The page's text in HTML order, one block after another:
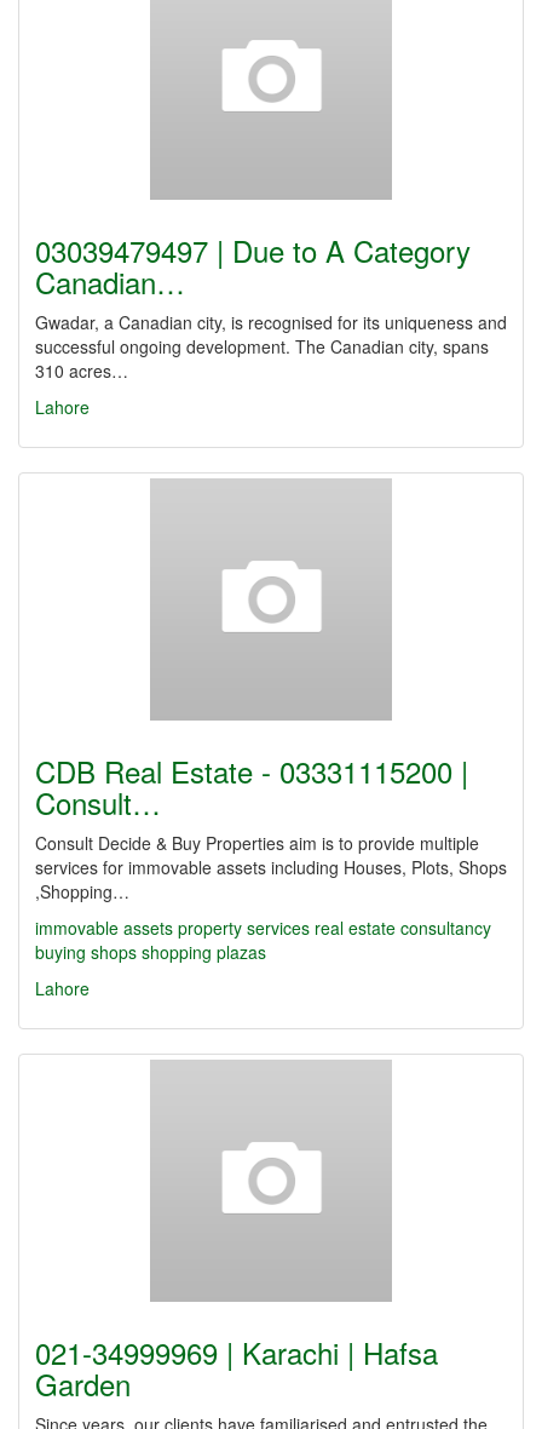
03039479497 | Due to A Category
Canadian…
Gwadar, a Canadian city, is recognised for its uniqueness and
successful ongoing development. The Canadian city, spans
310 acres…
Lahore
CDB Real Estate - 03331115200 |
Consult…
Consult Decide & Buy Properties aim is to provide multiple
services for immovable assets including Houses, Plots, Shops
,Shopping…
immovable assets property services real estate consultancy
buying shops shopping plazas
Lahore
021-34999969 | Karachi | Hafsa
Garden
Since years, our clients have familiarised and entrusted the